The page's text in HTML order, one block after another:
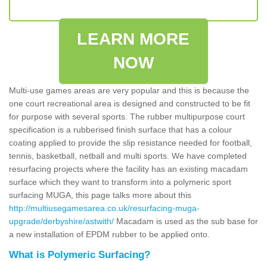
LEARN MORE
NOW
Multi-use games areas are very popular and this is because the
one court recreational area is designed and constructed to be fit
for purpose with several sports. The rubber multipurpose court
specification is a rubberised finish surface that has a colour
coating applied to provide the slip resistance needed for football,
tennis, basketball, netball and multi sports. We have completed
resurfacing projects where the facility has an existing macadam
surface which they want to transform into a polymeric sport
surfacing MUGA, this page talks more about this
http://multiusegamesarea.co.uk/resurfacing-muga-
upgrade/derbyshire/astwith/ Macadam is used as the sub base for
a new installation of EPDM rubber to be applied onto.
What is Polymeric Surfacing?